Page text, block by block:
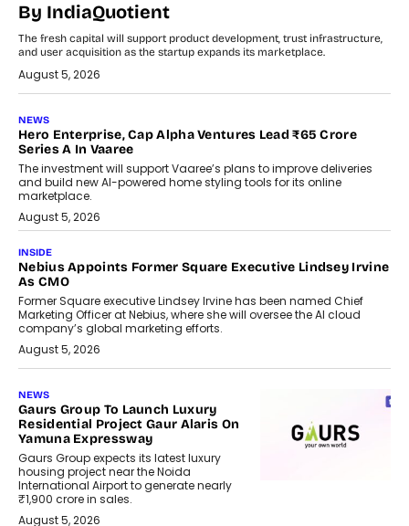
By IndiaQuotient
The fresh capital will support product development, trust infrastructure,
and user acquisition as the startup expands its marketplace.
August 5, 2026
NEWS
Hero Enterprise, Cap Alpha Ventures Lead ₹65 Crore
Series A In Vaaree
The investment will support Vaaree’s plans to improve deliveries
and build new AI-powered home styling tools for its online
marketplace.
August 5, 2026
INSIDE
Nebius Appoints Former Square Executive Lindsey Irvine
As CMO
Former Square executive Lindsey Irvine has been named Chief
Marketing Officer at Nebius, where she will oversee the AI cloud
company’s global marketing efforts.
August 5, 2026
NEWS
Gaurs Group To Launch Luxury
Residential Project Gaur Alaris On
Yamuna Expressway
Gaurs Group expects its latest luxury
housing project near the Noida
International Airport to generate nearly
₹1,900 crore in sales.
August 5, 2026